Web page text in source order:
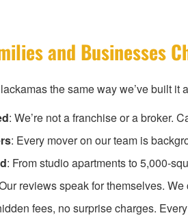
and Businesses
the same way we’ve built
: We’re not a franchise or a broker.
: Every mover on our team is
: From studio apartments to 5,000-
reviews speak for themselves.
fees, no surprise charges.